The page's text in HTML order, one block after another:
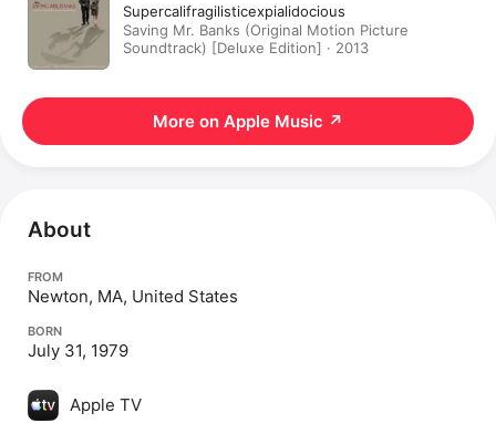
Supercalifragilisticexpialidocious
Saving Mr. Banks (Original Motion Picture
Soundtrack) [Deluxe Edition] · 2013
More on Apple Music ↗
About
FROM
Newton, MA, United States
BORN
July 31, 1979
Apple TV